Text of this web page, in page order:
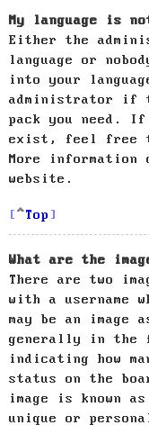
My language is
Either the
language or
into your
administrator if
pack you need. If
exist, feel free
More
website.
Top
What are the
There are two
with a username
may be an image
generally in the
indicating how
status on the
image is known
unique or